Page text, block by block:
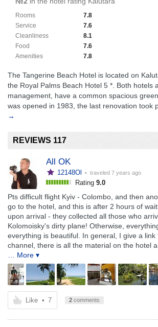
7.8
Rooms
7.6
Service
8.1
Cleanliness
7.6
Food
7.8
Amenities
The Tangerine Beach Hotel is located on
the Royal Palms Beach Hotel 5 *. Both hotels
management, have a common spacious
was opened in 1983, the last renovation took
→
REVIEWS 117
All OK
12148Ol • traveled 7 years ago
Rating 9.0
Pts difficult flight Kyiv - Colombo, and then
go to the hotel, and this is after 2 hours of
upon arrival - they collected all those who
Kolomoisky's dirty plane! Otherwise,
everything is beautiful. In general, I give a link
channel, there is all the material on the hotel
… More ▾
Like • 7 2 comments